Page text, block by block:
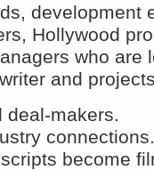
development
Hollywood
who are
and
deal-makers.​
connections.
become